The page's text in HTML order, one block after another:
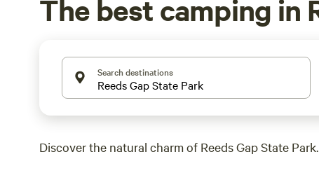
The best camping in
Search destinations
Discover the natural charm of Reeds Gap State Park.